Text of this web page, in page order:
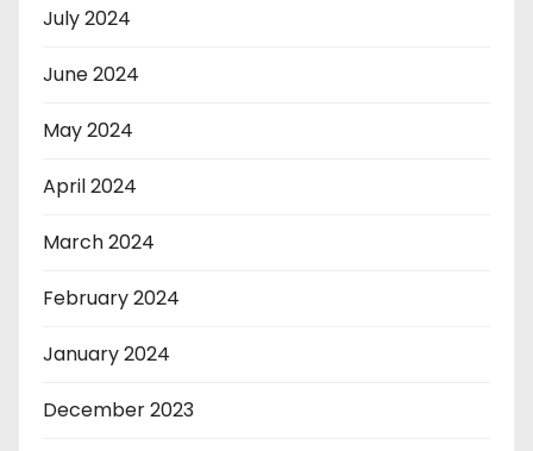
July 2024
June 2024
May 2024
April 2024
March 2024
February 2024
January 2024
December 2023